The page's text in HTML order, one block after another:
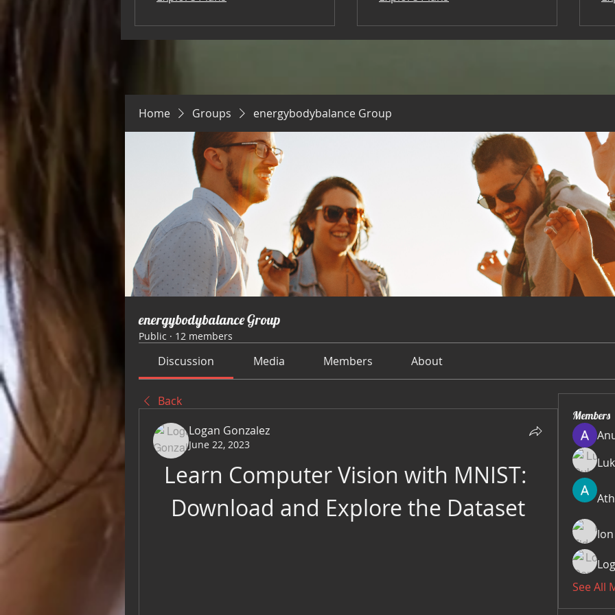
Home Groups energybodybalance Group
energybodybalance Group
Public · 12 members
Discussion Media Members About
Back
Logan Gonzalez
June 22, 2023
Learn Computer Vision with MNIST:
Download and Explore the Dataset
Members
See All